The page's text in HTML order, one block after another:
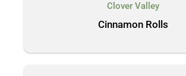
Clover Valley
Cinnamon Rolls